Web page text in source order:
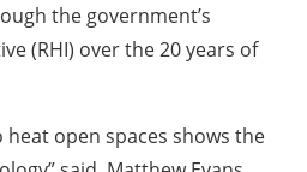
the government’s
(RHI) over the 20 years of
open spaces shows the